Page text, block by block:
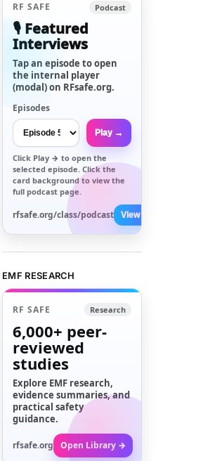
RF SAFE Podcast
🎙️ Featured
Interviews
Tap an episode to open
the internal player
(modal) on RFsafe.org.
Episodes
Play →
Click Play → to open the
selected episode. Click the
card background to view the
full podcast page.
rfsafe.org/class/podcast View All →
EMF RESEARCH
RF SAFE Research
6,000+ peer-
reviewed
studies
Explore EMF research,
evidence summaries, and
practical safety
guidance.
rfsafe.org Open Library →